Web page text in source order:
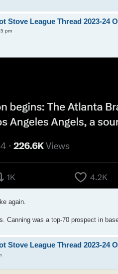
Stove League Thread 2023-24
pm
again.
Canning was a top-70 prospect in
Stove League Thread 2023-24